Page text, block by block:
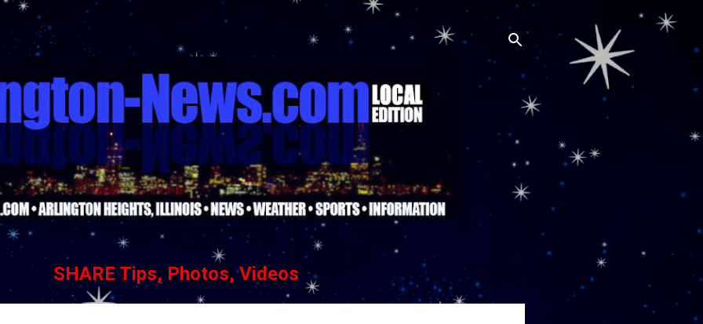
Skip to main content
SHARE Tips, Photos, Videos